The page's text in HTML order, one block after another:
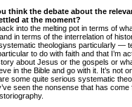
think the debate about the
at the moment?
into the melting pot in terms of
in terms of the interrelation of
theologians particularly —
to do with faith and that I’m
about Jesus or the gospels or
in the Bible and go with it. It’s not
some quite serious systematic
seen the nonsense that has